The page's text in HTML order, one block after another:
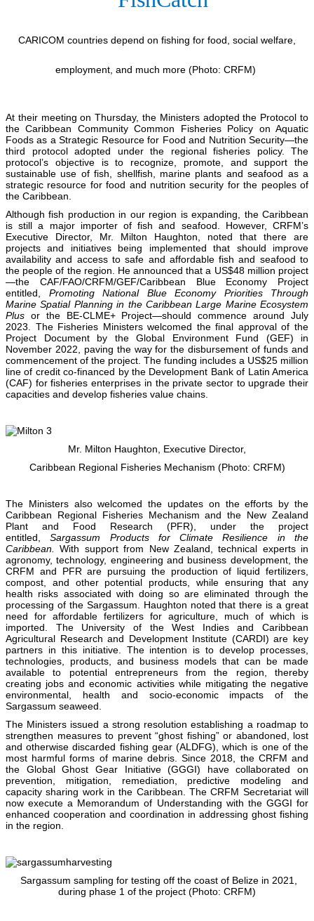
CARICOM countries depend on fishing for food, social welfare,
employment, and much more (Photo: CRFM)
At their meeting on Thursday, the Ministers adopted the Protocol to
the Caribbean Community Common Fisheries Policy on Aquatic
Foods as a Strategic Resource for Food and Nutrition Security—the
third protocol adopted under the regional fisheries policy. The
protocol’s objective is to recognize, promote, and support the
sustainable use of fish, shellfish, marine plants and seafood as a
strategic resource for food and nutrition security for the peoples of
the Caribbean.
Although fish production in our region is expanding, the Caribbean
is still a major importer of fish and seafood. However, CRFM’s
Executive Director, Mr. Milton Haughton, noted that there are
projects and initiatives being implemented that should improve
availability and access to safe and affordable fish and seafood to
the people of the region. He announced that a US$48 million project
—the CAF/FAO/CRFM/GEF/Caribbean Blue Economy Project
entitled, Promoting National Blue Economy Priorities Through
Marine Spatial Planning in the Caribbean Large Marine Ecosystem
Plus or the BE-CLME+ Project—should commence around July
2023. The Fisheries Ministers welcomed the final approval of the
Project Document by the Global Environment Fund (GEF) in
November 2022, paving the way for the disbursement of funds and
commencement of the project. The funding includes a US$25 million
line of credit co-financed by the Development Bank of Latin America
(CAF) for fisheries enterprises in the private sector to upgrade their
capacities and develop fisheries value chains.
Mr. Milton Haughton, Executive Director,
Caribbean Regional Fisheries Mechanism (Photo: CRFM)
The Ministers also welcomed the updates on the efforts by the
Caribbean Regional Fisheries Mechanism and the New Zealand
Plant and Food Research (PFR), under the project
entitled,Sargassum Products for Climate Resilience in the
Caribbean.
With support from New Zealand, technical experts in
agronomy, technology, engineering and business development, the
CRFM and PFR are pursuing the production of liquid fertilizers,
compost, and other potential products, while ensuring that any
health risks associated with doing so are eliminated through the
processing of the Sargassum. Haughton noted that there is a great
need for affordable fertilizers for agriculture, much of which is
imported. The University of the West Indies and Caribbean
Agricultural Research and Development Institute (CARDI) are key
partners in this initiative. The intention is to develop processes,
technologies, products, and business models that can be made
available to potential entrepreneurs from the region, thereby
creating jobs and economic activities while mitigating the negative
environmental, health and socio-economic impacts of the
Sargassum seaweed.
The Ministers issued a strong resolution establishing a roadmap to
strengthen measures to prevent “ghost fishing” or abandoned, lost
and otherwise discarded fishing gear (ALDFG), which is one of the
most harmful forms of marine debris. Since 2018, the CRFM and
the Global Ghost Gear Initiative (GGGI) have collaborated on
prevention, mitigation, remediation, predictive modeling and
capacity sharing work in the Caribbean. The CRFM Secretariat will
now execute a Memorandum of Understanding with the GGGI for
enhanced cooperation and coordination in addressing ghost fishing
in the region.
Sargassum sampling for testing off the coast of Belize in 2021,
during phase 1 of the project (Photo: CRFM)